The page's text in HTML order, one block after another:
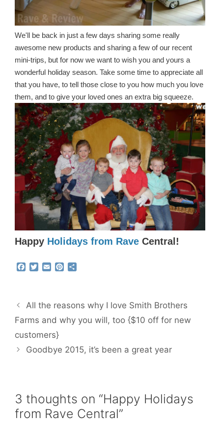
We'll be back in just a few days sharing some really
awesome new products and sharing a few of our recent
mini-trips, but for now we want to wish you and yours a
wonderful holiday season. Take some time to appreciate all
that you have, to tell those close to you how much you love
them, and to give your loved ones an extra big squeeze.
Happy Holidays from Rave Central!
F
b
o
o
T
t
e
r
E
P
e
r
e
e
All the reasons why I love Smith Brothers
Farms and why you will, too {$10 off for new
customers}
Goodbye 2015, it’s been a great year
3 thoughts on “Happy Holidays
from Rave Central”